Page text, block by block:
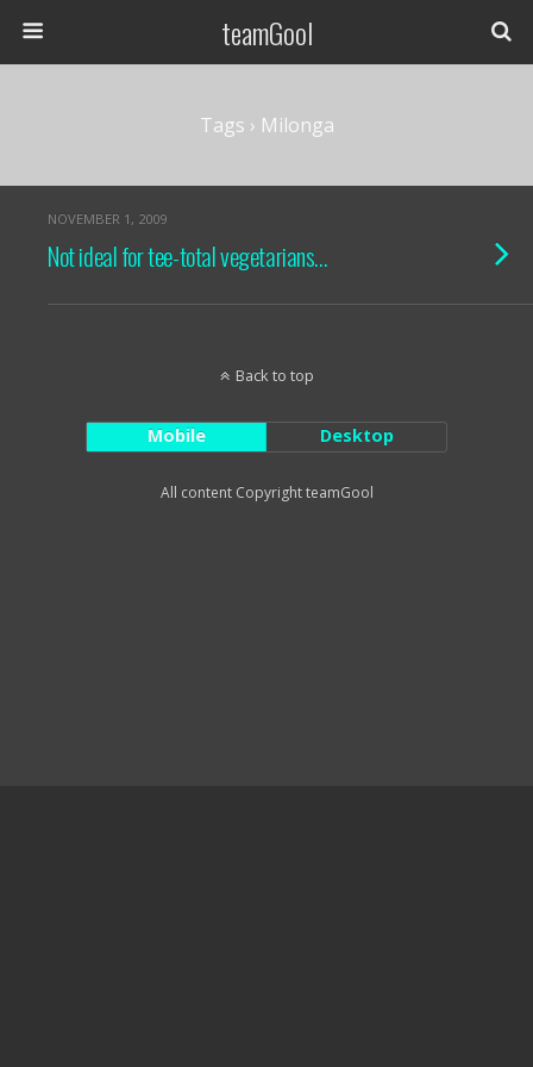
teamGool
Tags › Milonga
NOVEMBER 1, 2009
Not ideal for tee-total vegetarians…
Back to top
Mobile Desktop
All content Copyright teamGool